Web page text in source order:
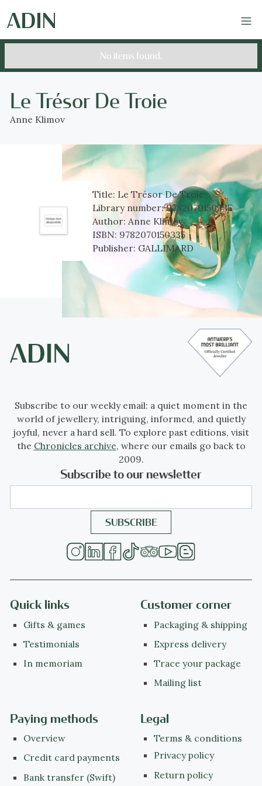
No items found.
Le Trésor De Troie
Anne Klimov
Title: Le Trésor De Troie
Library number:9782070150335
Author: Anne Klimov
ISBN: 9782070150335
Publisher: GALLIMARD
Subscribe to our weekly email: a quiet moment in the
world of jewellery, intriguing, informed, and quietly
joyful, never a hard sell. To explore past editions, visit
the Chronicles archive, where our emails go back to
2009.
Subscribe to our newsletter
Quick links
Gifts & games
Testimonials
In memoriam
Customer corner
Packaging & shipping
Express delivery
Trace your package
Mailing list
Paying methods
Overview
Credit card payments
Bank transfer (Swift)
Legal
Terms & conditions
Privacy policy
Return policy